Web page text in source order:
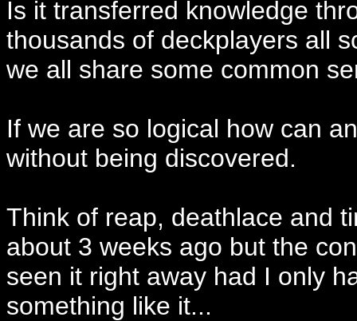
Is it transferred knowledge
thousands of deckplayers all
we all share some common
If we are so logical how can
without being discovered.
Think of reap, deathlace and
about 3 weeks ago but the
seen it right away had I only
something like it...